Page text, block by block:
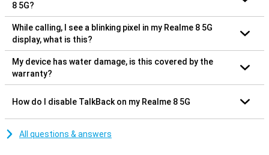
8 5G?
While calling, I see a blinking pixel in my Realme 8 5G
display, what is this?
My device has water damage, is this covered by the
warranty?
How do I disable TalkBack on my Realme 8 5G
All questions & answers